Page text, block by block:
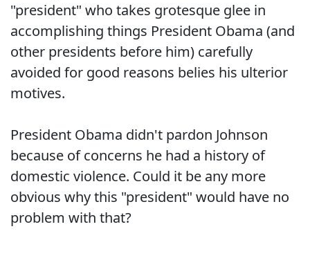
"president" who takes grotesque glee in
accomplishing things President Obama (and
other presidents before him) carefully
avoided for good reasons belies his ulterior
motives.
President Obama didn't pardon Johnson
because of concerns he had a history of
domestic violence. Could it be any more
obvious why this "president" would have no
problem with that?